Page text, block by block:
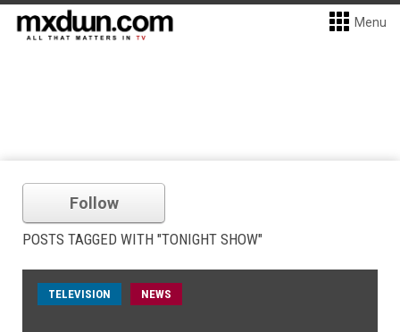
Menu
Follow
POSTS TAGGED WITH "TONIGHT SHOW"
TELEVISION NEWS